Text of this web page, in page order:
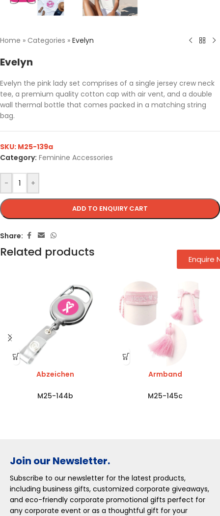
Home » Categories » Evelyn
Evelyn
Evelyn the pink lady set comprises of a single jersey crew neck
tee, a premium quality cotton cap with air vent, and a double
wall thermal bottle that comes packed in a matching string
bag.
- +
ADD TO ENQUIRY CART
SKU: M25-139a
Category: Feminine Accessories
Share:
Related products
Abzeichen
M25-144b
Armband
M25-145c
Join our Newsletter.
Subscribe to our newsletter for the latest products,
including business gifts, customized corporate giveaways,
and eco-friendly corporate promotional gifts perfect for
any corporate event or as a thoughtful gift for your
Enquire